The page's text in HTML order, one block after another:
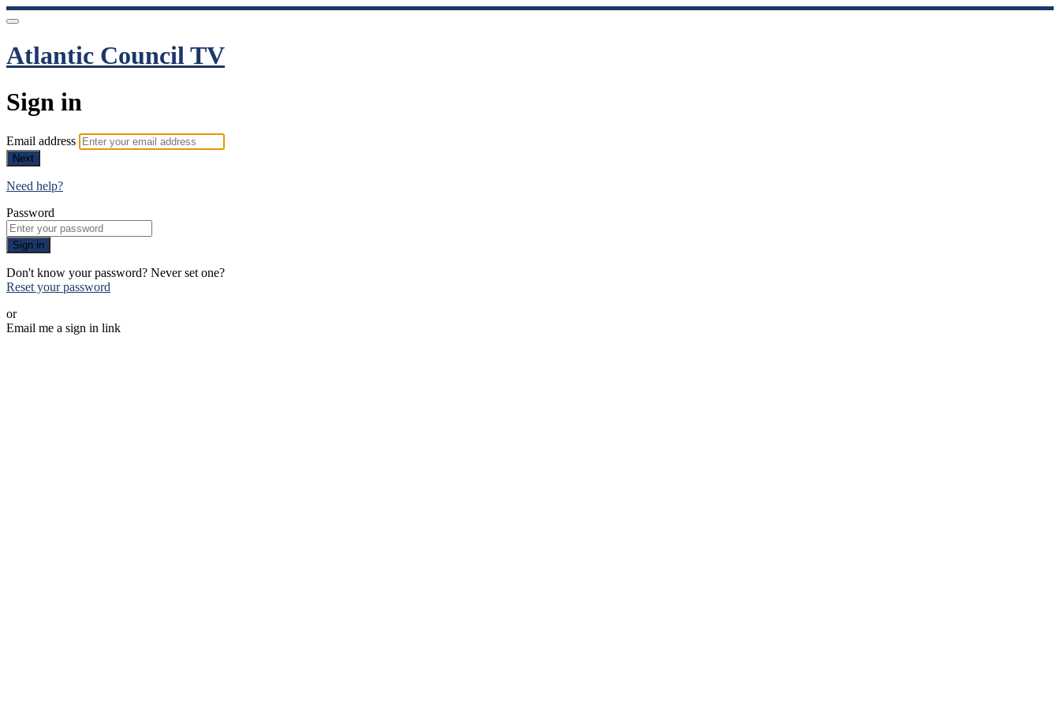
Atlantic Council TV
Sign in
Email address
Next
Need help?
Password
Sign in
Don't know your password? Never set one?
Reset your password
or
Email me a sign in link